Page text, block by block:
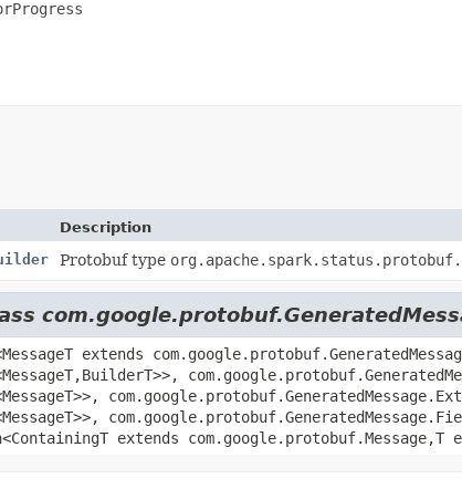
Description
Protobuf type
extends
BuilderT>>,
extends com.google.protobuf.Message,T